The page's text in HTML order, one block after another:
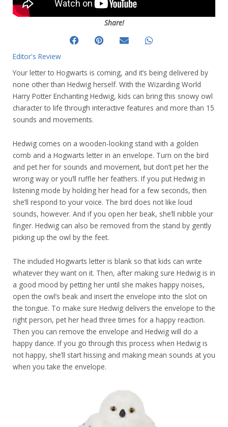
Share!
Editor's Review
Your letter to Hogwarts is coming, and it’s being delivered by
none other than Hedwig herself. With the Wizarding World
Harry Potter Enchanting Hedwig, kids can bring this snowy owl
character to life through interactive features and more than 15
sounds and movements.
Hedwig comes on a wooden-looking stand with a golden
comb and a Hogwarts letter in an envelope. Turn on the bird
and pet her for sounds and movement, but don’t pet her the
wrong way or you’ll ruffle her feathers. If you put Hedwig in
listening mode by holding her head for a few seconds, then
she’ll respond to your voice. The bird does not like loud
sounds, however. And if you open her beak, she’ll nibble your
finger. Hedwig can also be removed from the stand by gently
picking up the owl by the feet.
The included Hogwarts letter is blank so that kids can write
whatever they want on it. Then, after making sure Hedwig is in
a good mood by petting her until she makes happy noises,
open the owl’s beak and insert the envelope into the slot on
the tongue. To make sure Hedwig delivers the envelope to the
right person, pet her head three times for a happy reaction.
Then you can remove the envelope and Hedwig will do a
happy dance. If you go through this process when Hedwig is
not happy, she’ll start hissing and making mean sounds at you
when you take the envelope.